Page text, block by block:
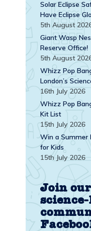
Solar Eclipse
Have Eclipse
5th August
Giant Wasp
Reserve Office!
5th August
Whizz Pop
London’s
16th July 2026
Whizz Pop
Kit List
15th July 2026
Win a Summer
for Kids
15th July 2026
Join